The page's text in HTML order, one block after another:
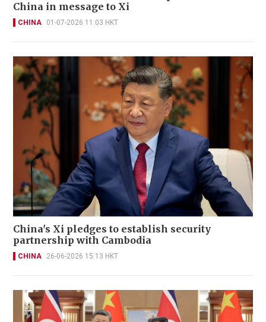
China in message to Xi
CHINA 01-07-2026 11:03 HKT
China's Xi pledges to establish security
partnership with Cambodia
CHINA 26-06-2026 15:13 HKT